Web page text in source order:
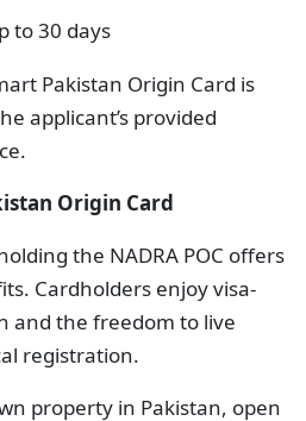
to 30 days
Pakistan Origin Card is
applicant’s provided
Origin Card
the NADRA POC offers
Cardholders enjoy visa-
and the freedom to live
registration.
property in Pakistan, open